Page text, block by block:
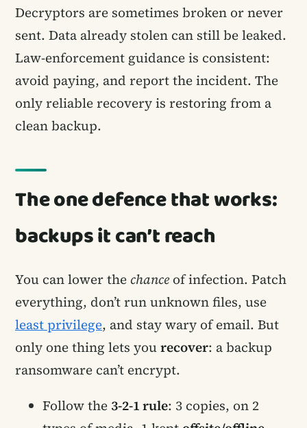
Decryptors are sometimes broken or never
sent. Data already stolen can still be leaked.
Law-enforcement guidance is consistent:
avoid paying, and report the incident. The
only reliable recovery is restoring from a
clean backup.
The one defence that works:
backups it can’t reach
You can lower the chanceof infection. Patch
everything, don’t run unknown files, use
least privilege, and stay wary of email. But
only one thing lets yourecover: a backup
ransomware can’t encrypt.
Follow the 3-2-1 rule: 3 copies, on 2